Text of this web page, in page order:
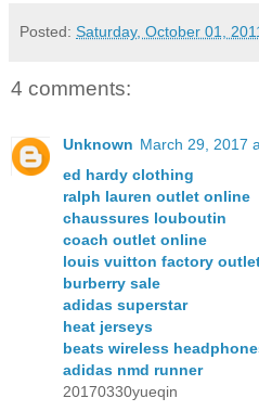
Posted: Saturday, October 01,
4 comments:
Unknown March 29, 2017
ed hardy clothing
ralph lauren outlet online
chaussures louboutin
coach outlet online
louis vuitton factory
burberry sale
adidas superstar
heat jerseys
beats wireless
adidas nmd runner
20170330yueqin